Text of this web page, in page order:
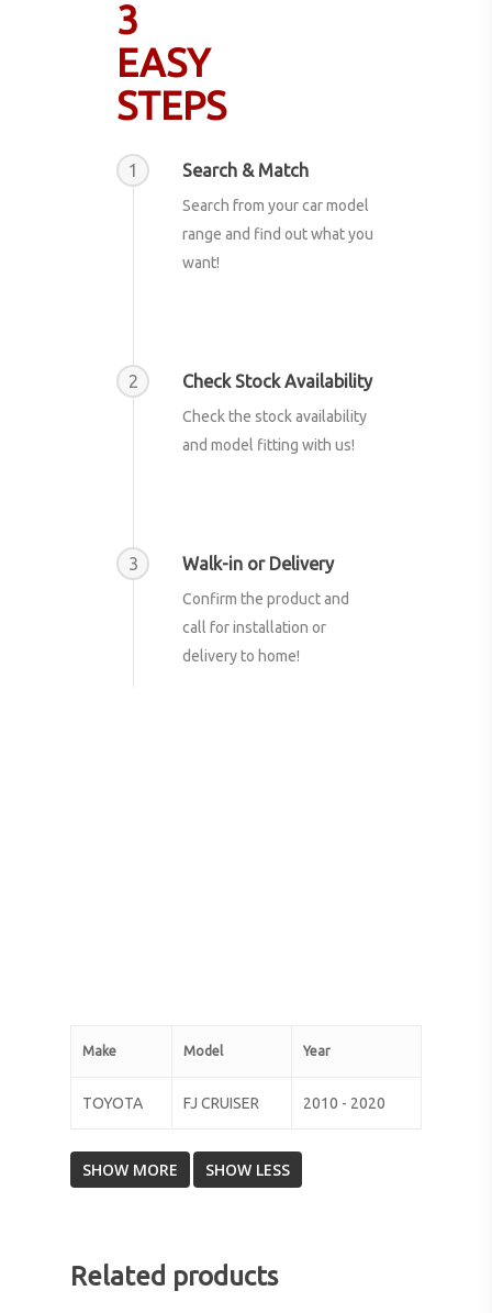
3
EASY
STEPS
1 Search & Match
Search from your car model
range and find out what you
want!
2 Check Stock Availability
Check the stock availability
and model fitting with us!
3 Walk-in or Delivery
Confirm the product and
call for installation or
delivery to home!
Make Model Year
TOYOTA FJ CRUISER 2010 - 2020
Related products